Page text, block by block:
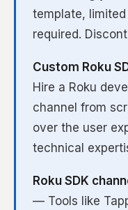
template,
required.
Custom Roku
Hire a Roku
channel from
over the user
technical
Roku SDK
— Tools like